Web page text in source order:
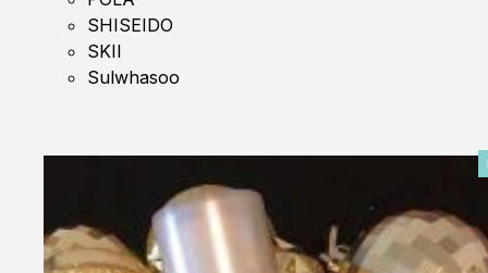
SHISEIDO
SKII
Sulwhasoo